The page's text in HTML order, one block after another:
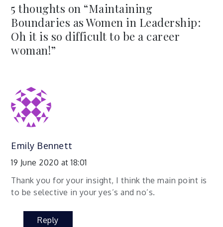
5 thoughts on “Maintaining
Boundaries as Women in Leadership:
Oh it is so difficult to be a career
woman!”
Emily Bennett
19 June 2020 at 18:01
Thank you for your insight, I think the main point is
to be selective in your yes’s and no’s.
Reply